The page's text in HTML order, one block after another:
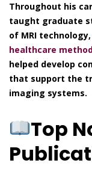
Throughout his
taught graduate
of MRI technology,
healthcare
helped develop
that support the
imaging systems.
Top